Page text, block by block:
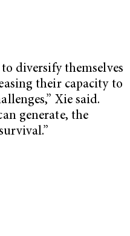
diversify themselves
their capacity to
Xie said.
generate, the